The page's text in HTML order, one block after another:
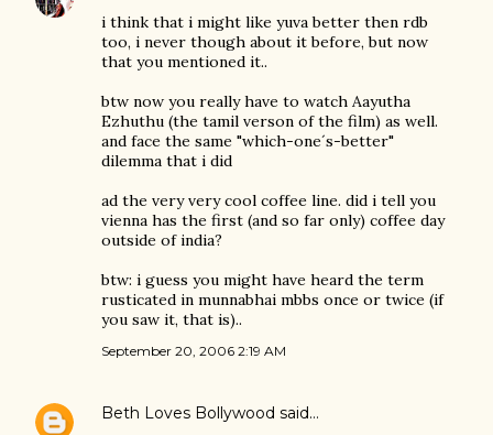
i think that i might like yuva better then rdb
too, i never though about it before, but now
that you mentioned it..
btw now you really have to watch Aayutha
Ezhuthu (the tamil verson of the film) as well.
and face the same "which-one´s-better"
dilemma that i did
ad the very very cool coffee line. did i tell you
vienna has the first (and so far only) coffee day
outside of india?
btw: i guess you might have heard the term
rusticated in munnabhai mbbs once or twice (if
you saw it, that is)..
September 20, 2006 2:19 AM
Beth Loves Bollywood said…